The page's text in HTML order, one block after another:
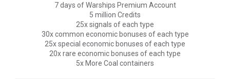
7 days of Warships Premium Account
5 million Credits
25x signals of each type
30x common economic bonuses of each type
25x special economic bonuses of each type
20x rare economic bonuses of each type
5x More Coal containers